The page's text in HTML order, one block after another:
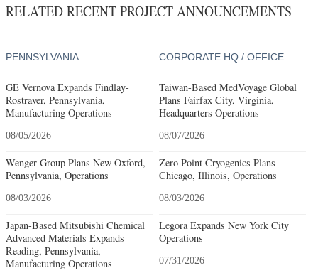
RELATED RECENT PROJECT ANNOUNCEMENTS
PENNSYLVANIA
GE Vernova Expands Findlay-
Rostraver, Pennsylvania,
Manufacturing Operations
08/05/2026
Wenger Group Plans New Oxford,
Pennsylvania, Operations
08/03/2026
Japan-Based Mitsubishi Chemical
Advanced Materials Expands
Reading, Pennsylvania,
Manufacturing Operations
CORPORATE HQ / OFFICE
Taiwan-Based MedVoyage Global
Plans Fairfax City, Virginia,
Headquarters Operations
08/07/2026
Zero Point Cryogenics Plans
Chicago, Illinois, Operations
08/03/2026
Legora Expands New York City
Operations
07/31/2026